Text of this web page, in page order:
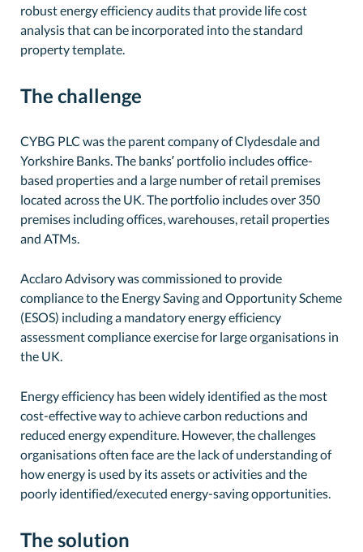
robust energy efficiency audits that provide life cost
analysis that can be incorporated into the standard
property template.
The challenge
CYBG PLC was the parent company of Clydesdale and
Yorkshire Banks. The banks’ portfolio includes office-
based properties and a large number of retail premises
located across the UK. The portfolio includes over 350
premises including offices, warehouses, retail properties
and ATMs.
Acclaro Advisory was commissioned to provide
compliance to the Energy Saving and Opportunity Scheme
(ESOS) including a mandatory energy efficiency
assessment compliance exercise for large organisations in
the UK.
Energy efficiency has been widely identified as the most
cost-effective way to achieve carbon reductions and
reduced energy expenditure. However, the challenges
organisations often face are the lack of understanding of
how energy is used by its assets or activities and the
poorly identified/executed energy-saving opportunities.
The solution